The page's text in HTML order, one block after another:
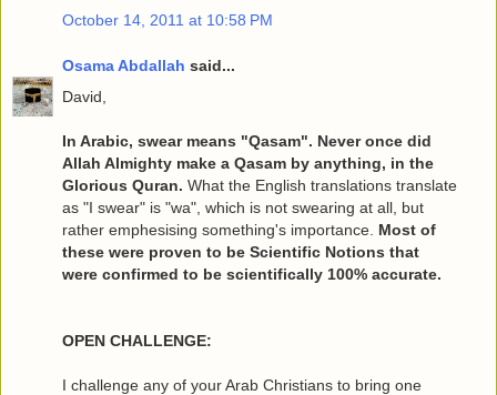
October 14, 2011 at 10:58 PM
Osama Abdallah said...
David,
In Arabic, swear means "Qasam". Never once did
Allah Almighty make a Qasam by anything, in the
Glorious Quran. What the English translations translate
as "I swear" is "wa", which is not swearing at all, but
rather emphesising something's importance. Most of
these were proven to be Scientific Notions that
were confirmed to be scientifically 100% accurate.
OPEN CHALLENGE:
I challenge any of your Arab Christians to bring one